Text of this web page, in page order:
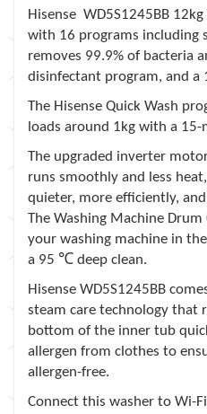
Hisense WD5S1245BB
with 16 programs including
removes 99.9% of bacteria
disinfectant program, and a
The Hisense Quick Wash
loads around 1kg with a
The upgraded inverter
runs smoothly and less
quieter, more efficiently,
The Washing Machine
your washing machine in
a 95 ℃ deep clean.
Hisense WD5S1245BB
steam care technology that
bottom of the inner tub
allergen from clothes to
allergen-free.
Connect this washer to Wi-